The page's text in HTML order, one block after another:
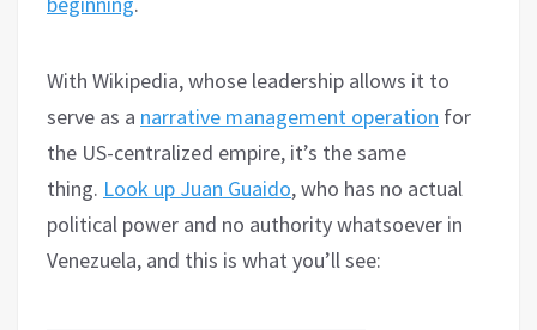
With Wikipedia, whose leadership allows it to
serve as a narrative management operation for
the US-centralized empire, it’s the same
thing. Look up Juan Guaido, who has no actual
political power and no authority whatsoever in
Venezuela, and this is what you’ll see: